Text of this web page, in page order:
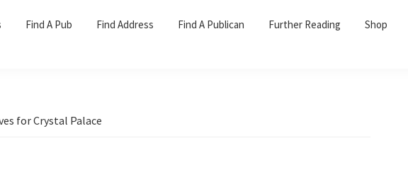
Find A Pub Find Address Find A Publican Further Reading Shop
for Crystal Palace